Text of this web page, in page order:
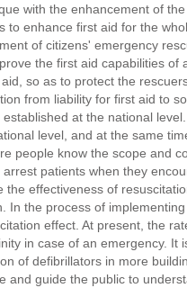
with the enhancement of
enhance first aid for the
of citizens' emergency
the first aid capabilities of
so as to protect the
from liability for first aid to
at the national
level, and at the same
people know the scope and
patients when they
effectiveness of
In the process of implementing
effect. At present, the
in case of an emergency. It
of defibrillators in more
and guide the public to